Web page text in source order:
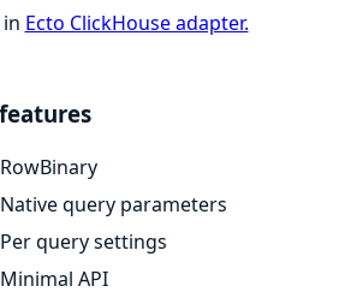
Ecto ClickHouse adapter.
RowBinary
Native query parameters
Per query settings
Minimal API